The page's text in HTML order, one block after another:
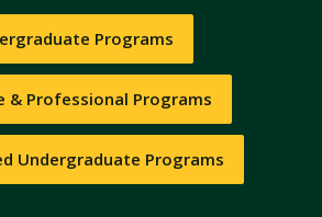
Programs
& Professional Programs
Undergraduate Programs